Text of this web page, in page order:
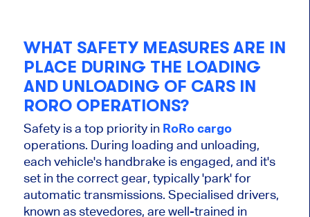
WHAT SAFETY MEASURES ARE IN
PLACE DURING THE LOADING
AND UNLOADING OF CARS IN
RORO OPERATIONS?
Safety is a top priority in RoRo cargo
operations. During loading and unloading,
each vehicle's handbrake is engaged, and it's
set in the correct gear, typically 'park' for
automatic transmissions. Specialised drivers,
known as stevedores, are well-trained in